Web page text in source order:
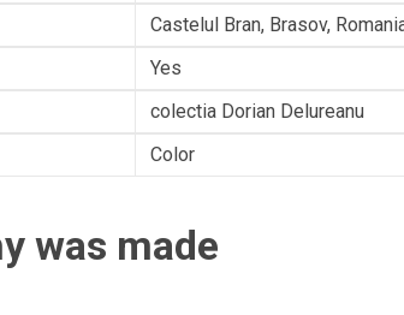
Castelul Bran, Brasov,
Yes
colectia Dorian Delureanu
Color
was made